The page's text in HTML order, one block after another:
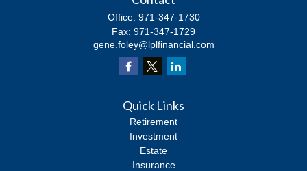
Office: 971-347-1730
Fax: 971-347-1729
gene.foley@lplfinancial.com
Quick Links
Retirement
Investment
Estate
Insurance